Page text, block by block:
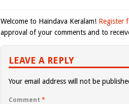
Welcome to Haindava Keralam! Register
approval of your comments and to
LEAVE A REPLY
Your email address will not be
Comment *